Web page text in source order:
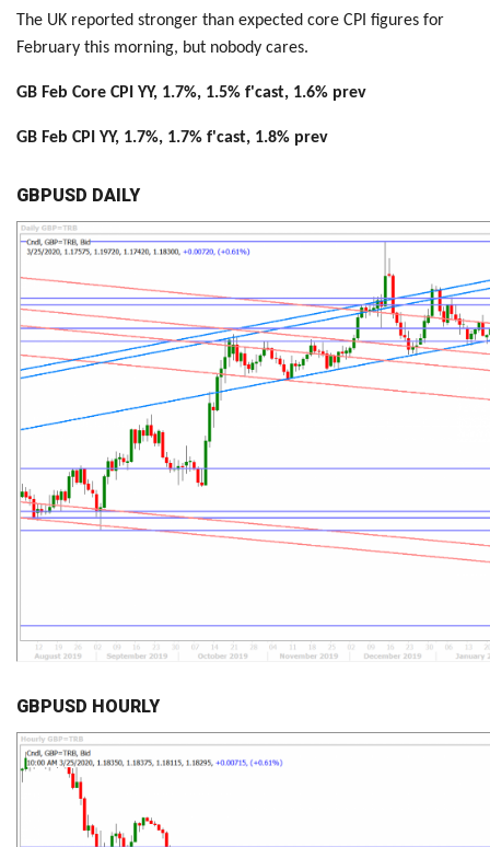
The UK reported stronger than expected core CPI figures for
February this morning, but nobody cares.
GB Feb Core CPI YY, 1.7%, 1.5% f'cast, 1.6% prev
GB Feb CPI YY, 1.7%, 1.7% f'cast, 1.8% prev
GBPUSD DAILY
GBPUSD HOURLY